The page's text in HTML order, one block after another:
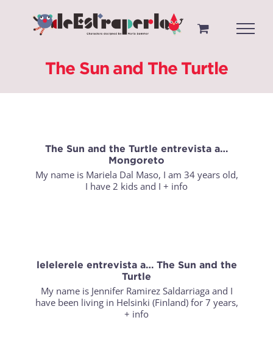
contenido
The Sun and The Turtle
The Sun and the Turtle entrevista a…
Mongoreto
My name is Mariela Dal Maso, I am 34 years old,
I have 2 kids and I + info
lelelerele entrevista a… The Sun and the
Turtle
My name is Jennifer Ramirez Saldarriaga and I
have been living in Helsinki (Finland) for 7 years,
+ info